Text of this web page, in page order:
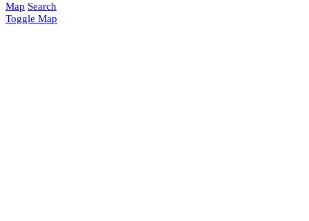
Map Search
Toggle Map